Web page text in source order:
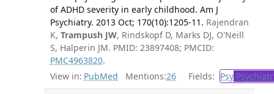
of ADHD severity in early childhood. Am J
Psychiatry. 2013 Oct; 170(10):1205-11. Rajendran
K, Trampush JW, Rindskopf D, Marks DJ, O'Neill
S, Halperin JM. PMID: 23897408; PMCID:
PMC4963820.
View in: PubMed Mentions:26 Fields: Psy